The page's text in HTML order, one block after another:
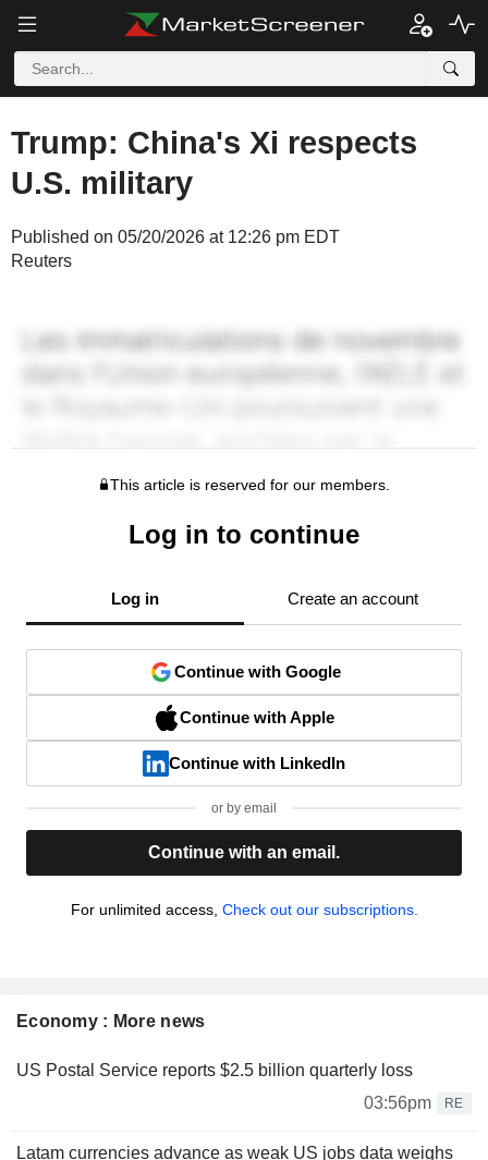
Trump: China's Xi respects
U.S. military
Published on 05/20/2026 at 12:26 pm EDT
Reuters
This article is reserved for our members.
Log in to continue
Log in Create an account
Continue with Google
Continue with Apple
Continue with LinkedIn
or by email
Continue with an email.
For unlimited access, Check out our subscriptions.
Economy : More news
US Postal Service reports $2.5 billion quarterly loss
03:56pm
RE
Latam currencies advance as weak US jobs data weighs